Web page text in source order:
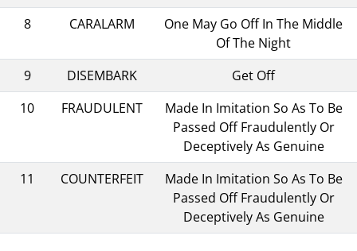
8 CARALARM
One May Go Off In The Middle
Of The Night
9
DISEMBARK
Get Off
10
FRAUDULENT
Made In Imitation So As To Be
Passed Off Fraudulently Or
Deceptively As Genuine
11
COUNTERFEIT
Made In Imitation So As To Be
Passed Off Fraudulently Or
Deceptively As Genuine